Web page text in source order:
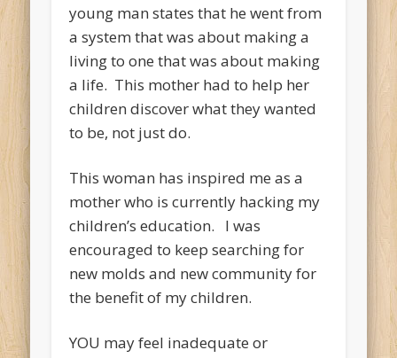
young man states that he went from
a system that was about making a
living to one that was about making
a life. This mother had to help her
children discover what they wanted
to be, not just do.
This woman has inspired me as a
mother who is currently hacking my
children’s education. I was
encouraged to keep searching for
new molds and new community for
the benefit of my children.
YOU may feel inadequate or